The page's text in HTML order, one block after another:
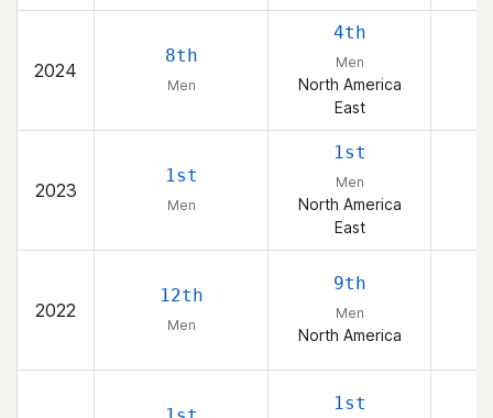
2024
8th
Men
4th
Men
North America
East
2023
1st
Men
1st
Men
North America
East
2022
12th
Men
9th
Men
North America
1st